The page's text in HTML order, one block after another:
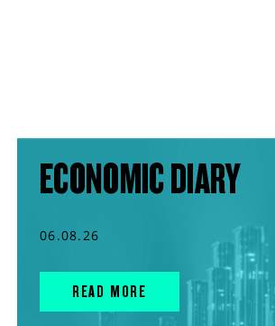
ECONOMIC DIARY
06.08.26
READ MORE